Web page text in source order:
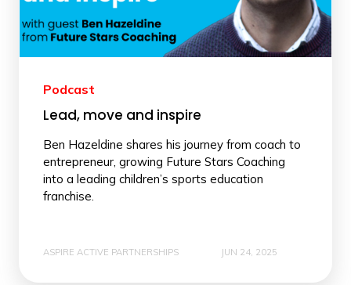
Podcast
Lead, move and inspire
Ben Hazeldine shares his journey from coach to
entrepreneur, growing Future Stars Coaching
into a leading children’s sports education
franchise.
ASPIRE ACTIVE PARTNERSHIPS JUN 24, 2025